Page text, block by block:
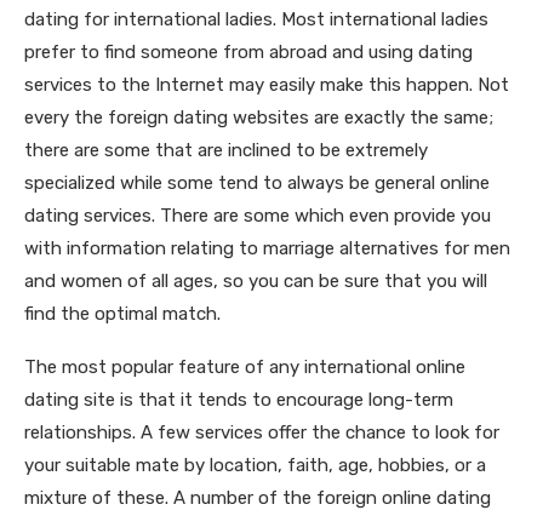
dating for international ladies. Most international ladies
prefer to find someone from abroad and using dating
services to the Internet may easily make this happen. Not
every the foreign dating websites are exactly the same;
there are some that are inclined to be extremely
specialized while some tend to always be general online
dating services. There are some which even provide you
with information relating to marriage alternatives for men
and women of all ages, so you can be sure that you will
find the optimal match.
The most popular feature of any international online
dating site is that it tends to encourage long-term
relationships. A few services offer the chance to look for
your suitable mate by location, faith, age, hobbies, or a
mixture of these. A number of the foreign online dating